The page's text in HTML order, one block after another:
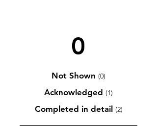
0
Not Shown (0)
Acknowledged (1)
Completed in detail (2)